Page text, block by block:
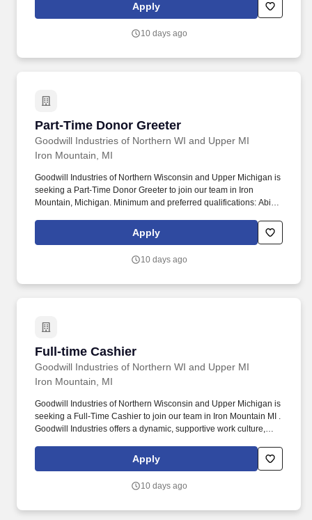
Apply
10 days ago
Part-Time Donor Greeter
Goodwill Industries of Northern WI and Upper MI
Part-Time Donor Greeter
Iron Mountain, MI
Goodwill Industries of Northern Wisconsin and Upper Michigan is
seeking a Part-Time Donor Greeter to join our team in Iron
Mountain, Michigan. Minimum and preferred qualifications: Ability
Apply
10 days ago
Full-time Cashier
Goodwill Industries of Northern WI and Upper MI
Full-time Cashier
Iron Mountain, MI
Goodwill Industries of Northern Wisconsin and Upper Michigan is
seeking a Full-Time Cashier to join our team in Iron Mountain MI .
Goodwill Industries offers a dynamic, supportive work culture,
Apply
10 days ago